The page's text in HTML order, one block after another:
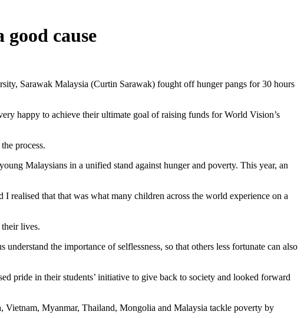
cause
Sarawak Malaysia (Curtin Sarawak) fought off hunger pangs for 30 hours
happy to achieve their ultimate goal of raising funds for World Vision’s
process.
Malaysians in a unified stand against hunger and poverty. This year, an
realised that that was what many children across the world experience on a
lives.
the importance of selflessness, so that others less fortunate can also
pride in their students’ initiative to give back to society and looked forward
Myanmar, Thailand, Mongolia and Malaysia tackle poverty by